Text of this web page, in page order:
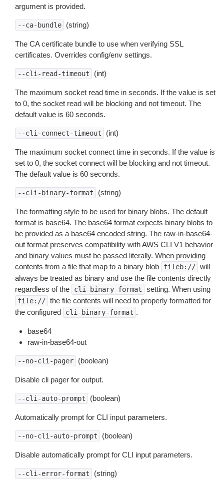
argument is provided.
--ca-bundle (string)
The CA certificate bundle to use when verifying SSL
certificates. Overrides config/env settings.
--cli-read-timeout (int)
The maximum socket read time in seconds. If the value is set
to 0, the socket read will be blocking and not timeout. The
default value is 60 seconds.
--cli-connect-timeout (int)
The maximum socket connect time in seconds. If the value is
set to 0, the socket connect will be blocking and not timeout.
The default value is 60 seconds.
--cli-binary-format (string)
The formatting style to be used for binary blobs. The default
format is base64. The base64 format expects binary blobs to
be provided as a base64 encoded string. The raw-in-base64-
out format preserves compatibility with AWS CLI V1 behavior
and binary values must be passed literally. When providing
contents from a file that map to a binary blob
fileb:// will
always be treated as binary and use the file contents directly
regardless of the
cli-binary-format setting. When using
file:// the file contents will need to properly formatted for
the configured
cli-binary-format .
base64
raw-in-base64-out
--no-cli-pager (boolean)
Disable cli pager for output.
--cli-auto-prompt (boolean)
Automatically prompt for CLI input parameters.
--no-cli-auto-prompt (boolean)
Disable automatically prompt for CLI input parameters.
--cli-error-format (string)